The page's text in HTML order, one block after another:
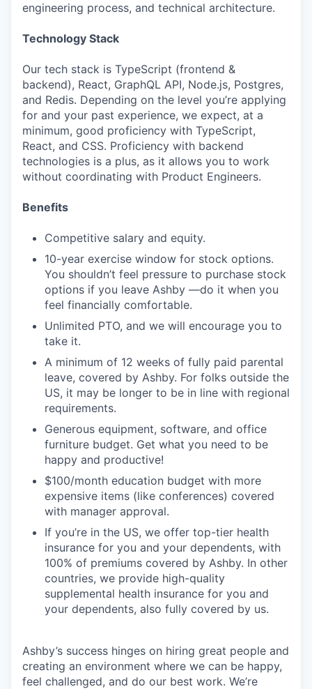
engineering process, and technical architecture.
Technology Stack
Our tech stack is TypeScript (frontend &
backend), React, GraphQL API, Node.js, Postgres,
and Redis. Depending on the level you’re applying
for and your past experience, we expect, at a
minimum, good proficiency with TypeScript,
React, and CSS. Proficiency with backend
technologies is a plus, as it allows you to work
without coordinating with Product Engineers.
Benefits
Competitive salary and equity.
10-year exercise window for stock options.
You shouldn’t feel pressure to purchase stock
options if you leave Ashby —do it when you
feel financially comfortable.
Unlimited PTO, and we will encourage you to
take it.
A minimum of 12 weeks of fully paid parental
leave, covered by Ashby. For folks outside the
US, it may be longer to be in line with regional
requirements.
Generous equipment, software, and office
furniture budget. Get what you need to be
happy and productive!
$100/month education budget with more
expensive items (like conferences) covered
with manager approval.
If you’re in the US, we offer top-tier health
insurance for you and your dependents, with
100% of premiums covered by Ashby. In other
countries, we provide high-quality
supplemental health insurance for you and
your dependents, also fully covered by us.
Ashby’s success hinges on hiring great people and
creating an environment where we can be happy,
feel challenged, and do our best work. We’re